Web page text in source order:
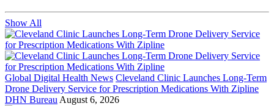
Show All
Global Digital Health News Cleveland Clinic Launches Long-Term
Drone Delivery Service for Prescription Medications With Zipline
DHN Bureau August 6, 2026